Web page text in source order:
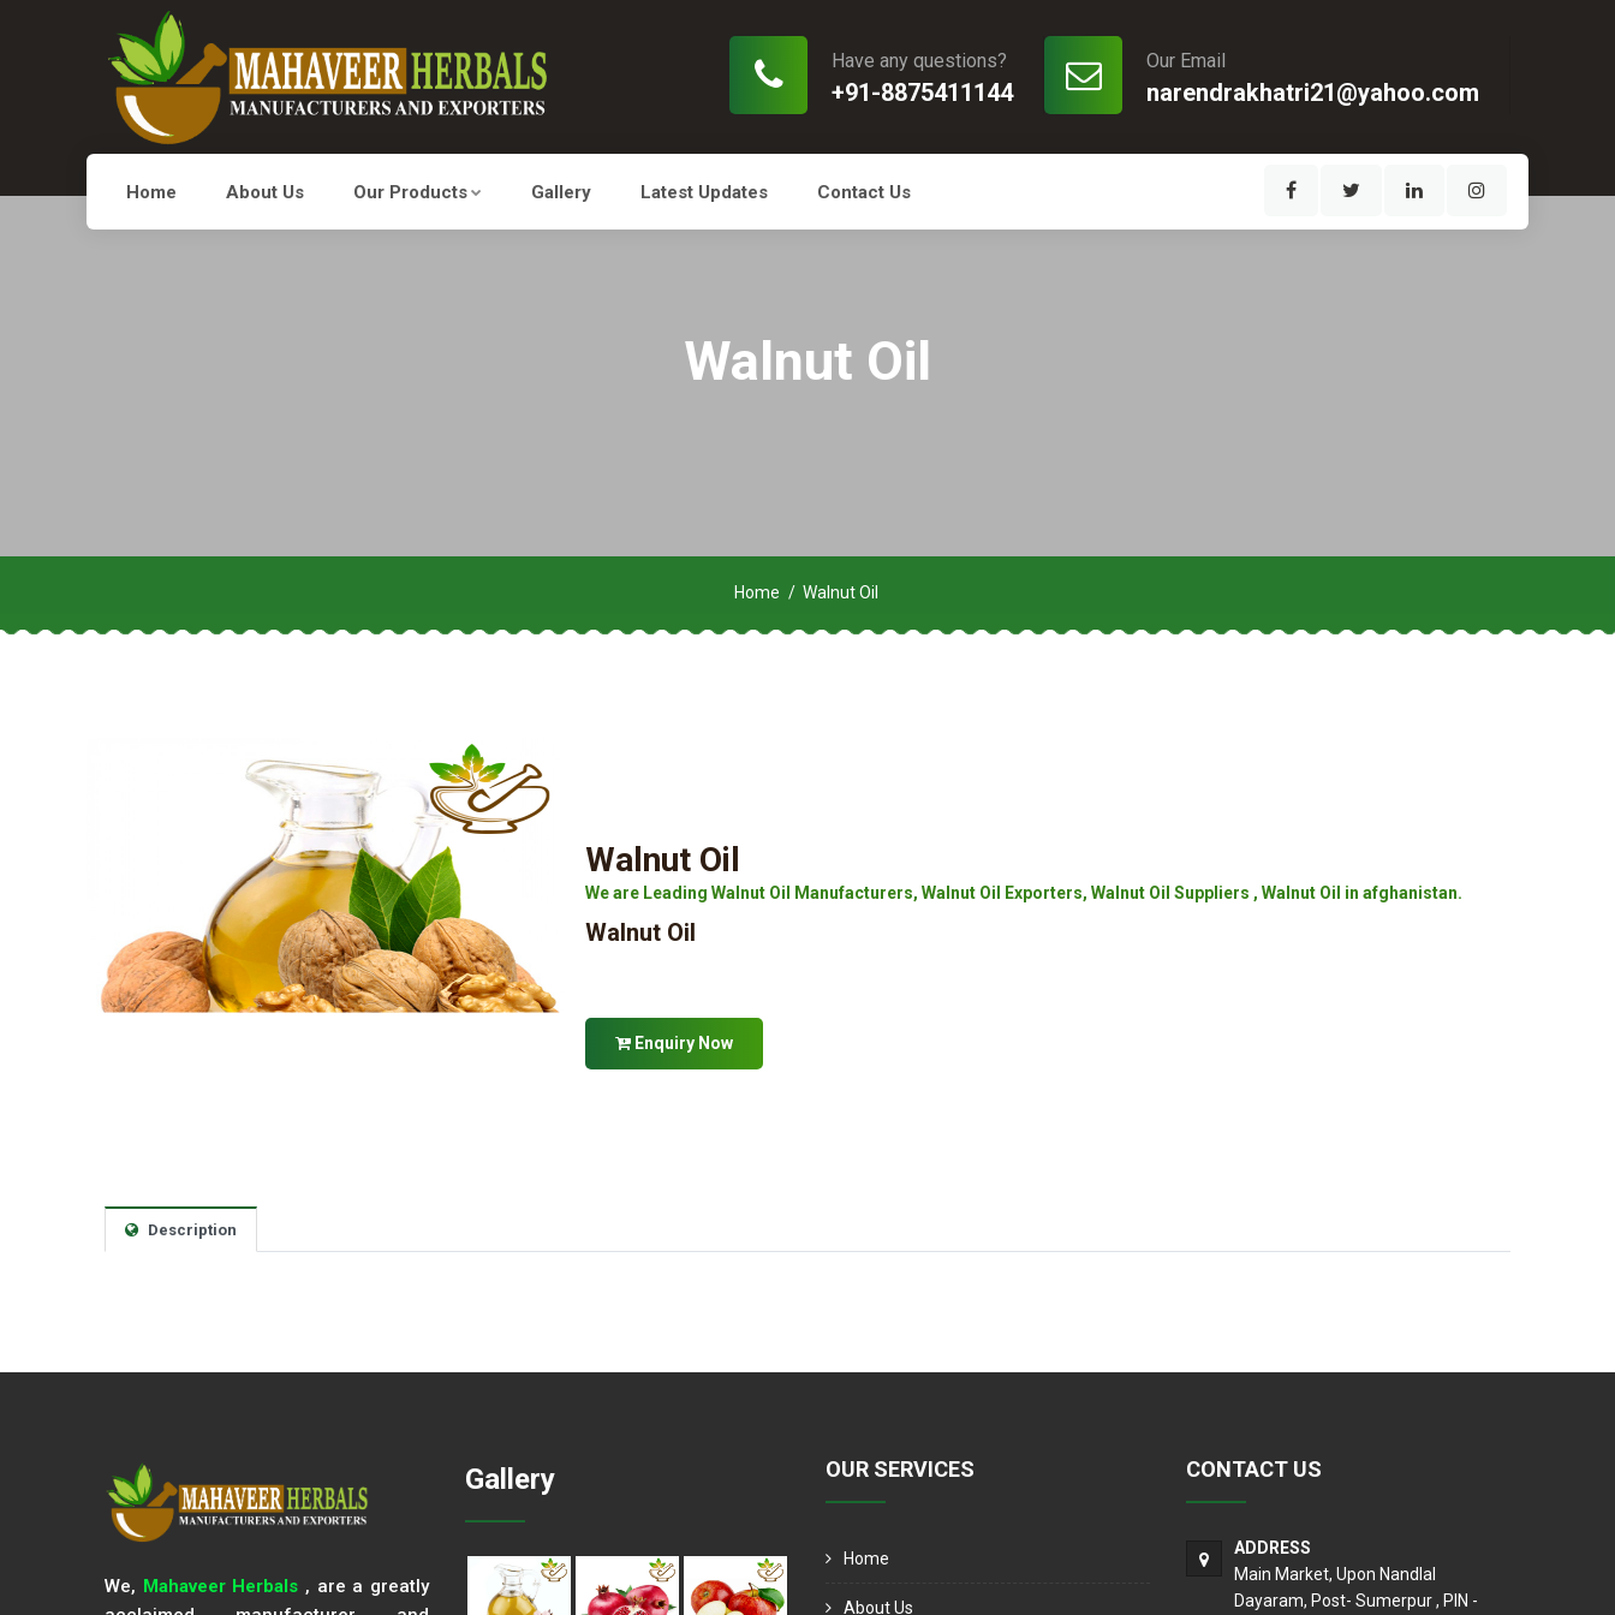
Our Email
narendrakhatri21@yahoo.com
Have any questions?
+91-8875411144
Home About Us Our Products Gallery Latest Updates Contact Us
Walnut Oil
Home Walnut Oil
Walnut Oil
We are Leading Walnut Oil Manufacturers, Walnut Oil Exporters, Walnut Oil Suppliers , Walnut Oil in afghanistan.
Walnut Oil
Enquiry Now
Description
We, Mahaveer Herbals , are a greatly
Gallery OUR SERVICES
Home
About Us
CONTACT US
ADDRESS
Main Market, Upon Nandlal
Dayaram, Post- Sumerpur , PIN -